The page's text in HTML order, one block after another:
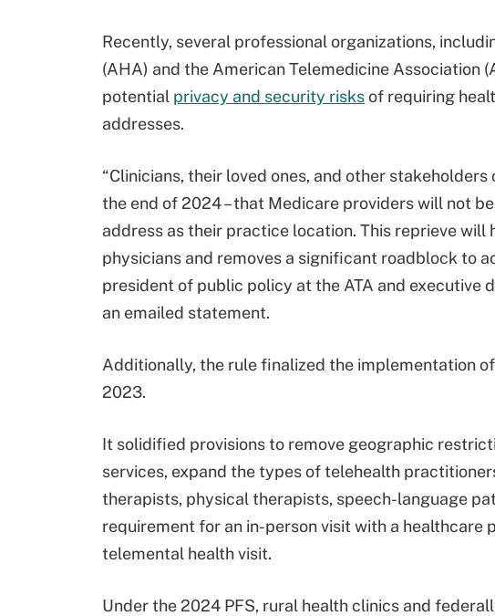
Recently, several professional organizations,
(AHA) and the American Telemedicine Association
potential privacy and security risksof requiring
addresses.
“Clinicians, their loved ones, and other
the end of 2024 – that Medicare providers will not
address as their practice location. This reprieve
physicians and removes a significant roadblock to
president of public policy at the ATA and executive
an emailed statement.
Additionally, the rule finalized the implementation
2023.
It solidified provisions to remove geographic
services, expand the types of telehealth
therapists, physical therapists, speech-language
requirement for an in-person visit with a healthcare
telemental health visit.
Under the 2024 PFS, rural health clinics and